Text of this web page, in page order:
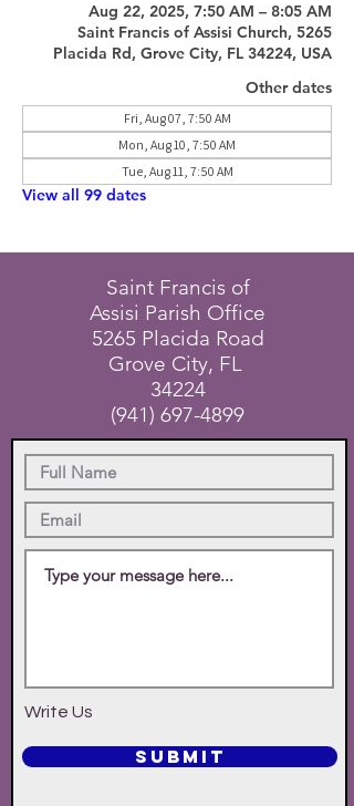
Aug 22, 2025, 7:50 AM – 8:05 AM
Saint Francis of Assisi Church, 5265
Placida Rd, Grove City, FL 34224, USA
Other dates
Fri, Aug 07, 7:50 AM
Mon, Aug 10, 7:50 AM
Tue, Aug 11, 7:50 AM
View all 99 dates
Saint Francis of
Assisi Parish Office
5265 Placida Road
Grove City, FL
34224
(941) 697-4899
Write Us
SUBMIT